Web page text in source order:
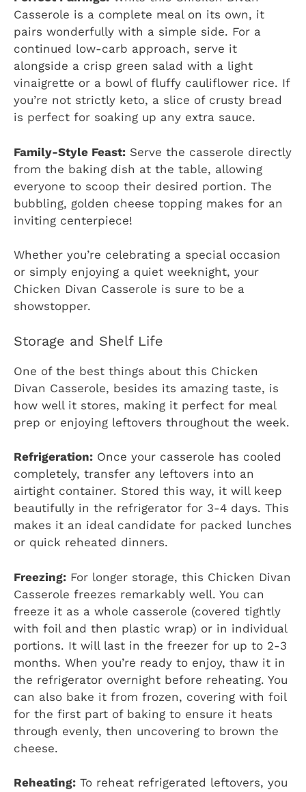
Casserole is a complete meal on its own, it
pairs wonderfully with a simple side. For a
continued low-carb approach, serve it
alongside a crisp green salad with a light
vinaigrette or a bowl of fluffy cauliflower rice. If
you’re not strictly keto, a slice of crusty bread
is perfect for soaking up any extra sauce.
Family-Style Feast: Serve the casserole directly
from the baking dish at the table, allowing
everyone to scoop their desired portion. The
bubbling, golden cheese topping makes for an
inviting centerpiece!
Whether you’re celebrating a special occasion
or simply enjoying a quiet weeknight, your
Chicken Divan Casserole is sure to be a
showstopper.
Storage and Shelf Life
One of the best things about this Chicken
Divan Casserole, besides its amazing taste, is
how well it stores, making it perfect for meal
prep or enjoying leftovers throughout the week.
Refrigeration: Once your casserole has cooled
completely, transfer any leftovers into an
airtight container. Stored this way, it will keep
beautifully in the refrigerator for 3-4 days. This
makes it an ideal candidate for packed lunches
or quick reheated dinners.
Freezing: For longer storage, this Chicken Divan
Casserole freezes remarkably well. You can
freeze it as a whole casserole (covered tightly
with foil and then plastic wrap) or in individual
portions. It will last in the freezer for up to 2-3
months. When you’re ready to enjoy, thaw it in
the refrigerator overnight before reheating. You
can also bake it from frozen, covering with foil
for the first part of baking to ensure it heats
through evenly, then uncovering to brown the
cheese.
Reheating: To reheat refrigerated leftovers, you